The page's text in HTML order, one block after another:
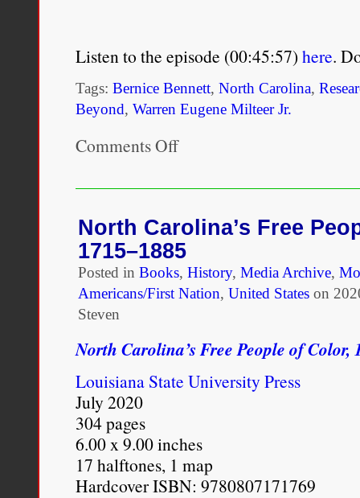
Listen to the episode (00:45:57)here.
Tags: Bernice Bennett, North Carolina,
Beyond, Warren Eugene Milteer Jr.
Comments Offon
Free
Color,
1715-
1885
with
Warren
Jr.
North Carolina’s Free
1715–1885
Posted in Books, History, Media Archive,
Americans/First Nation, United States on
Steven
North Carolina’s Free People of Color,
Louisiana State University Press
July 2020
304 pages
6.00 x 9.00 inches
17 halftones, 1 map
Hardcover ISBN: 9780807171769